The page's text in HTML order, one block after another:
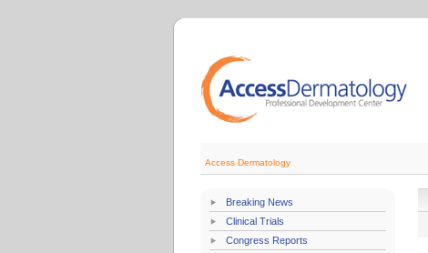
Access Dermatology
Breaking News
Clinical Trials
Congress Reports